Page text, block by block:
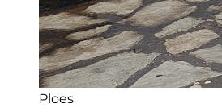
Ploes